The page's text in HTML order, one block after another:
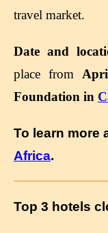
travel market.
Date and
place from
Foundation in
To learn more
Africa.
Top 3 hotels